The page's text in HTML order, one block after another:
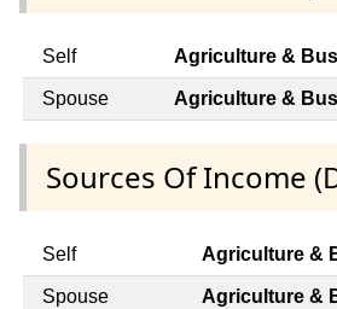
Self Agriculture &
Spouse Agriculture &
Sources Of Income
Self Agriculture &
Spouse Agriculture &